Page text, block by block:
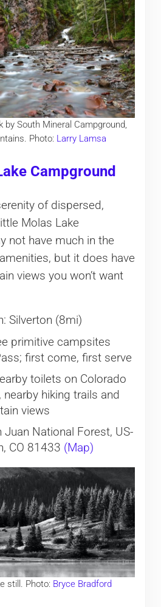
by South Mineral Campground,
Photo: Larry Lamsa
Campground
of dispersed,
Molas Lake
not have much in the
but it does have
views you won’t want
Silverton (8mi)
primitive campsites
first come, first serve
toilets on Colorado
nearby hiking trails and
views
Juan National Forest, US-
CO 81433 (Map)
still. Photo: Bryce Bradford